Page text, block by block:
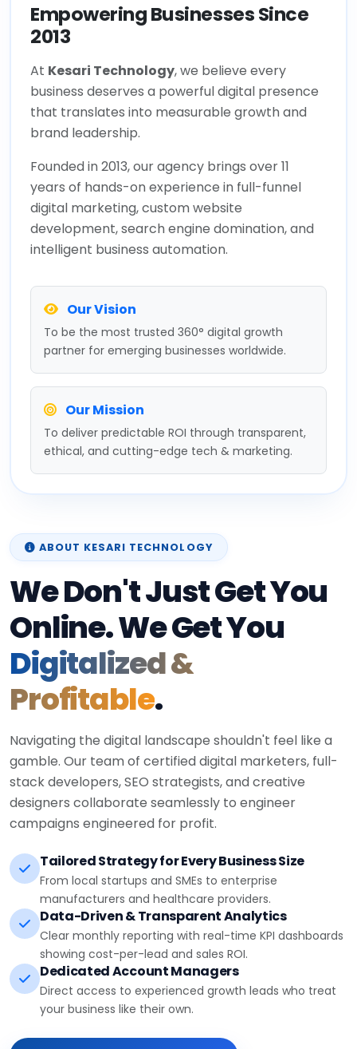
Empowering Businesses Since
2013
At Kesari Technology, we believe every
business deserves a powerful digital presence
that translates into measurable growth and
brand leadership.
Founded in 2013, our agency brings over 11
years of hands-on experience in full-funnel
digital marketing, custom website
development, search engine domination, and
intelligent business automation.
Our Vision
To be the most trusted 360° digital growth
partner for emerging businesses worldwide.
Our Mission
To deliver predictable ROI through transparent,
ethical, and cutting-edge tech & marketing.
ABOUT KESARI TECHNOLOGY
We Don't Just Get You
Online. We Get You
Digitalized &
Profitable.
Navigating the digital landscape shouldn't feel like a
gamble. Our team of certified digital marketers, full-
stack developers, SEO strategists, and creative
designers collaborate seamlessly to engineer
campaigns engineered for profit.
Tailored Strategy for Every Business Size
From local startups and SMEs to enterprise
manufacturers and healthcare providers.
Data-Driven & Transparent Analytics
Clear monthly reporting with real-time KPI dashboards
showing cost-per-lead and sales ROI.
Dedicated Account Managers
Direct access to experienced growth leads who treat
your business like their own.